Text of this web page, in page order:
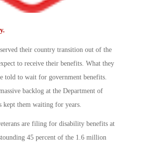
.
their country transition out of the
to receive their benefits. What they
told to wait for government benefits.
backlog at the Department of
kept them waiting for years.
are filing for disability benefits at
45 percent of the 1.6 million